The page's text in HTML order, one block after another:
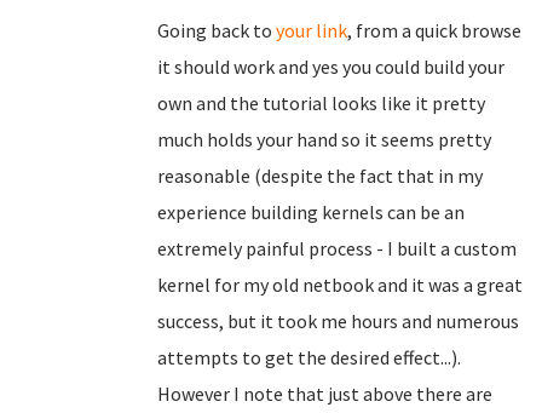
Going back to your link, from a quick browse
it should work and yes you could build your
own and the tutorial looks like it pretty
much holds your hand so it seems pretty
reasonable (despite the fact that in my
experience building kernels can be an
extremely painful process - I built a custom
kernel for my old netbook and it was a great
success, but it took me hours and numerous
attempts to get the desired effect...).
However I note that just above there are